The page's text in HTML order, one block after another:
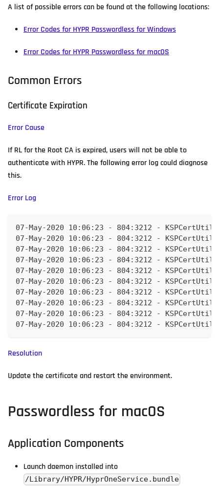
A list of possible errors can be found at the following locations:
Error Codes for HYPR Passwordless for Windows
Error Codes for HYPR Passwordless for macOS
Common Errors
Certificate Expiration
Error Cause
If RL for the Root CA is expired, users will not be able to
authenticate with HYPR. The following error log could diagnose
this.
Error Log
07-May-2020 10:06:23 - 804:3212 -
07-May-2020 10:06:23 - 804:3212 -
07-May-2020 10:06:23 - 804:3212 -
07-May-2020 10:06:23 - 804:3212 -
07-May-2020 10:06:23 - 804:3212 -
07-May-2020 10:06:23 - 804:3212 -
07-May-2020 10:06:23 - 804:3212 -
07-May-2020 10:06:23 - 804:3212 -
07-May-2020 10:06:23 - 804:3212 -
07-May-2020 10:06:23 - 804:3212 -
Resolution
Update the certificate and restart the environment.
Passwordless for macOS
Application Components
Launch daemon installed into
/Library/HYPR/HyprOneService.bundle